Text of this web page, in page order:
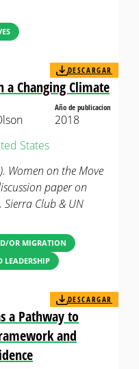
Changing Climate
DESCARGAR
Año de publicacion
2018
States
Women on the Move
paper on
Club & UN
OR MIGRATION
LEADERSHIP
a Pathway to
and
DESCARGAR